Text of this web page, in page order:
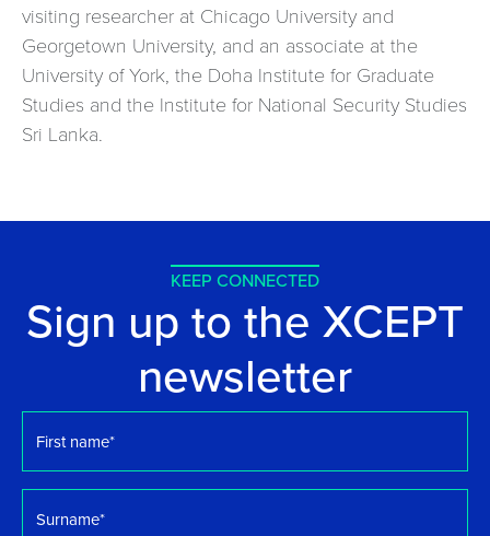
visiting researcher at Chicago University and
Georgetown University, and an associate at the
University of York, the Doha Institute for Graduate
Studies and the Institute for National Security Studies
Sri Lanka.
KEEP CONNECTED
Sign up to the XCEPT
newsletter
name *